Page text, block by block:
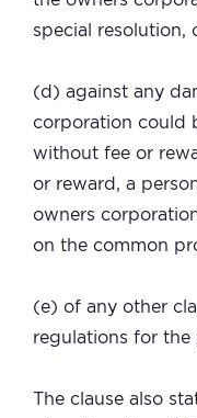
special resolution,
(d) against any
corporation could
without fee or
or reward, a
owners
on the common
(e) of any other
regulations for the
The clause also